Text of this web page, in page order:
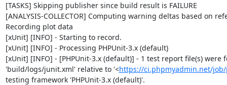
[TASKS] Skipping publisher since build result is FAILURE
[ANALYSIS-COLLECTOR] Computing warning deltas based on
Recording plot data
[xUnit] [INFO] - Starting to record.
[xUnit] [INFO] - Processing PHPUnit-3.x (default)
[xUnit] [INFO] - [PHPUnit-3.x (default)] - 1 test report file(s)
'build/logs/junit.xml' relative to '<https://ci.phpmyadmin.net/
testing framework 'PHPUnit-3.x (default)'.